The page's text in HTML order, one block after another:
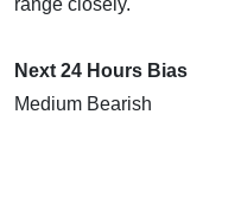
Next 24 Hours Bias
Medium Bearish